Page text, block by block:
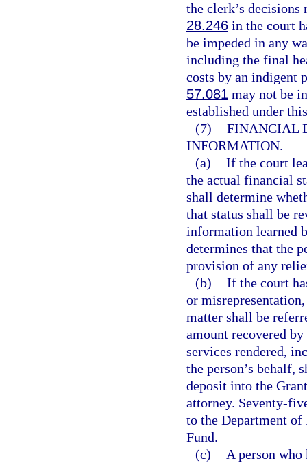
the clerk’s decisions
28.246 in the court
be impeded in any
including the final
costs by an indigent
57.081 may not be
established under
(7) FINANCIAL
INFORMATION.—
(a) If the court
the actual financial
shall determine
that status shall be
information learned
determines that the
provision of any
(b) If the court
or
matter shall be
amount recovered
services rendered,
the person’s behalf,
deposit into the
attorney. Seventy-
to the Department of
Fund.
(c)
A person